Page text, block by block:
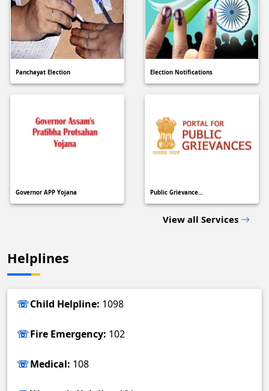
Panchayat Election Election Notifications
Governor APP Yojana Public Grievance…
View all Services
Helplines
Child Helpline: 1098
Fire Emergency: 102
Medical: 108